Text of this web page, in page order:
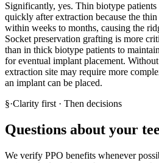
Significantly, yes. Thin biotype
quickly after extraction because the
within weeks to months, causing the
Socket preservation grafting is more
than in thick biotype patients to
for eventual implant placement.
extraction site may require more
an implant can be placed.
§·Clarity first · Then decisions
Questions about your
We verify PPO benefits whenever